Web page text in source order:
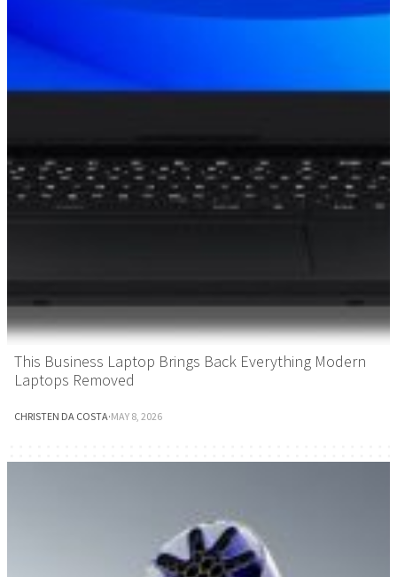
This Business Laptop Brings Back Everything Modern
Laptops Removed
CHRISTEN DA COSTA·MAY 8, 2026